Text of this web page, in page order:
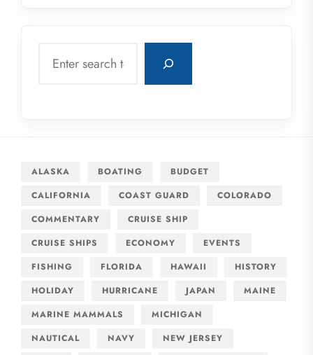
ALASKA BOATING
BUDGET
CALIFORNIA
COAST GUARD
COLORADO
COMMENTARY
CRUISE SHIP
CRUISE SHIPS
ECONOMY
EVENTS
FISHING
FLORIDA HAWAII
HISTORY
HOLIDAY
HURRICANE JAPAN
MAINE
MARINE MAMMALS
MICHIGAN
NAUTICAL
NAVY
NEW JERSEY